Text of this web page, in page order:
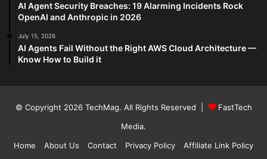
AI Agent Security Breaches: 19 Alarming Incidents Rock
OpenAI and Anthropic in 2026
July 15, 2026
AI Agents Fail Without the Right AWS Cloud Architecture —
Know How to Build it
© Copyright 2026 TechMag. All Rights Reserved |
FastTech
Media.
Home
About Us Contact Privacy Policy Affiliate Link Policy